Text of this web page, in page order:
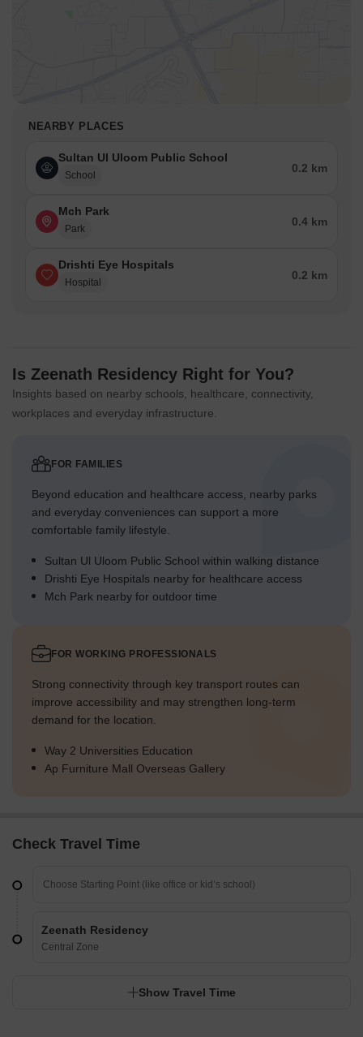
NEARBY PLACES
Sultan Ul Uloom Public School
School
0.2 km
Mch Park
Park
0.4 km
Drishti Eye Hospitals
Hospital
0.2 km
Is Zeenath Residency Right for You?
Insights based on nearby schools, healthcare, connectivity,
workplaces and everyday infrastructure.
FOR FAMILIES
Beyond education and healthcare access, nearby parks
and everyday conveniences can support a more
comfortable family lifestyle.
Sultan Ul Uloom Public School within walking distance
Drishti Eye Hospitals nearby for healthcare access
Mch Park nearby for outdoor time
FOR WORKING PROFESSIONALS
Strong connectivity through key transport routes can
improve accessibility and may strengthen long-term
demand for the location.
Way 2 Universities Education
Ap Furniture Mall Overseas Gallery
Check Travel Time
Zeenath Residency
Central Zone
Show Travel Time